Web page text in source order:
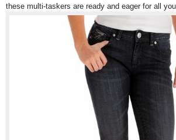
these multi-taskers are ready and eager for all